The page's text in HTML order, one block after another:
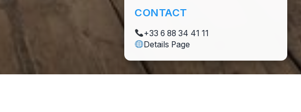
CONTACT
+33 6 88 34 41 11
Details Page